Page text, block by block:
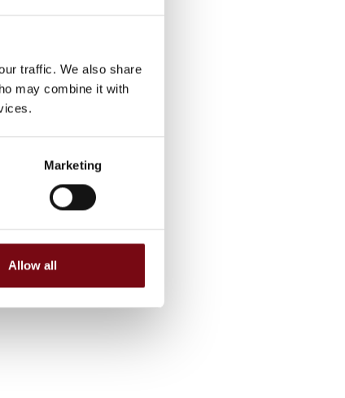
traffic. We also share
may combine it with
Marketing
Allow all